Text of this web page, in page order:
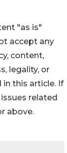
"as is"
accept any
content,
legality, or
this article. If
related
above.